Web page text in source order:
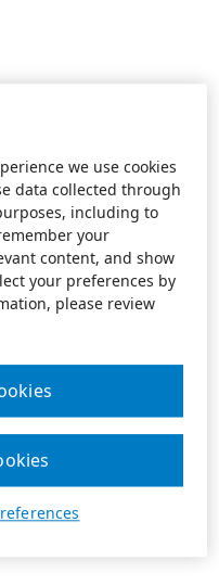
we use cookies
data collected through
including to
your
content, and show
your preferences by
please review